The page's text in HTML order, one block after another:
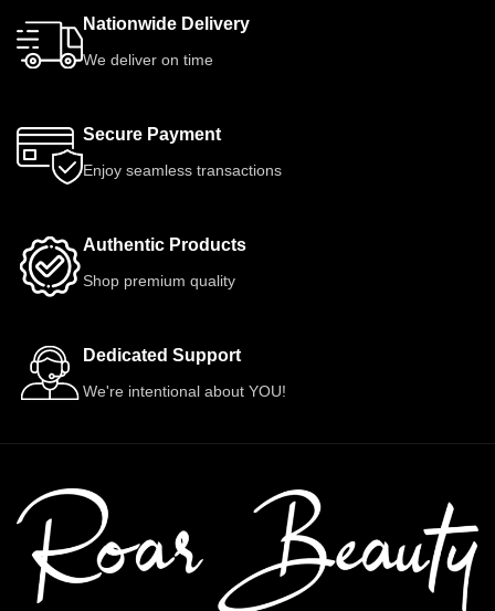
Nationwide Delivery
We deliver on time
Secure Payment
Enjoy seamless transactions
Authentic Products
Shop premium quality
Dedicated Support
We're intentional about YOU!